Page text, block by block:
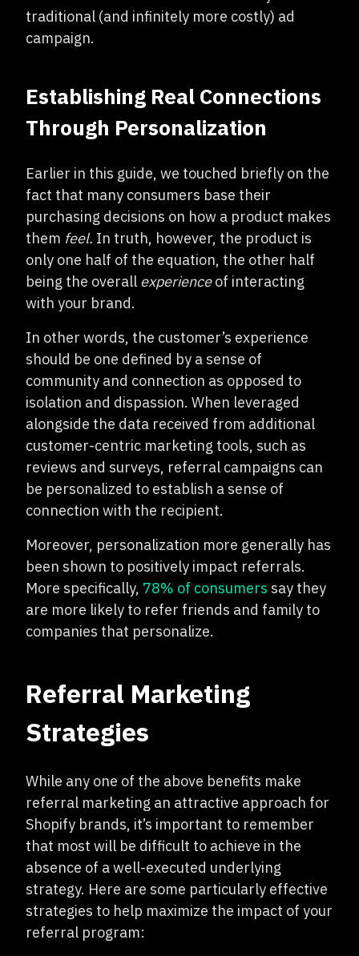
traditional (and infinitely more costly) ad
campaign.
Establishing Real Connections
Through Personalization
Earlier in this guide, we touched briefly on the
fact that many consumers base their
purchasing decisions on how a product makes
them feel. In truth, however, the product is
only one half of the equation, the other half
being the overall experienceof interacting
with your brand.
In other words, the customer’s experience
should be one defined by a sense of
community and connection as opposed to
isolation and dispassion. When leveraged
alongside the data received from additional
customer-centric marketing tools, such as
reviews and surveys, referral campaigns can
be personalized to establish a sense of
connection with the recipient.
Moreover, personalization more generally has
been shown to positively impact referrals.
More specifically, 78% of consumers say they
are more likely to refer friends and family to
companies that personalize.
Referral Marketing
Strategies
While any one of the above benefits make
referral marketing an attractive approach for
Shopify brands, it’s important to remember
that most will be difficult to achieve in the
absence of a well-executed underlying
strategy. Here are some particularly effective
strategies to help maximize the impact of your
referral program: